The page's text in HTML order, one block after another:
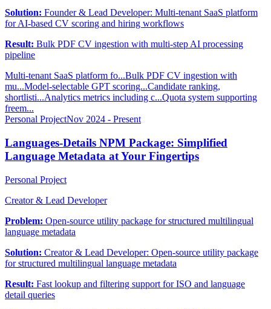
Solution: Founder & Lead Developer: Multi-tenant SaaS platform
for AI-based CV scoring and hiring workflows
Result: Bulk PDF CV ingestion with multi-step AI processing
pipeline
Multi-tenant SaaS platform fo...Bulk PDF CV ingestion with
mu...Model-selectable GPT scoring...Candidate ranking,
shortlisti...Analytics metrics including c...Quota system supporting
freem...
Personal ProjectNov 2024 - Present
Languages-Details NPM Package: Simplified
Language Metadata at Your Fingertips
Personal Project
Creator & Lead Developer
Problem: Open-source utility package for structured multilingual
language metadata
Solution: Creator & Lead Developer: Open-source utility package
for structured multilingual language metadata
Result: Fast lookup and filtering support for ISO and language
detail queries